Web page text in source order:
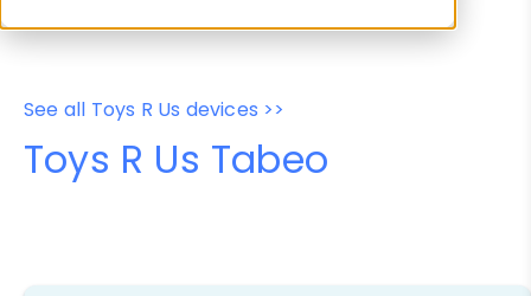
See all Toys R Us devices >>
Toys R Us Tabeo